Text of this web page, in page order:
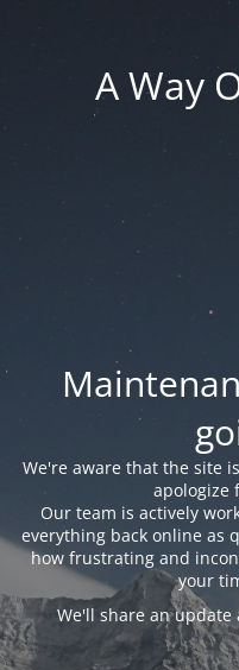
A Way
We're aware that the site
apologize
Our team is actively
everything back online as
how frustrating and
your
We'll share an update